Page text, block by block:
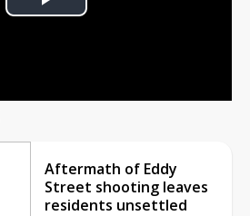
Play
Aftermath of Eddy
Street shooting leaves
residents unsettled